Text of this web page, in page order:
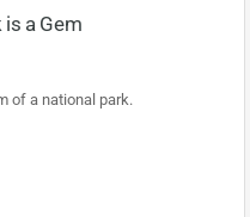
a Gem
of a national park.